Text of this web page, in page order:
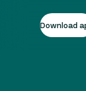
Download